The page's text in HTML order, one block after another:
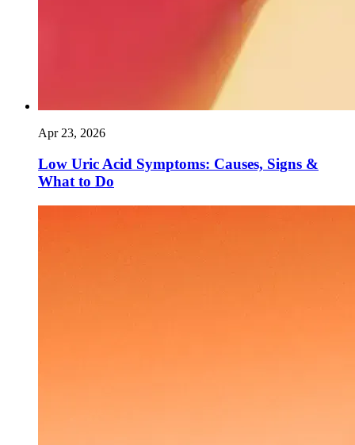
Apr 23, 2026
Low Uric Acid Symptoms: Causes, Signs &
What to Do